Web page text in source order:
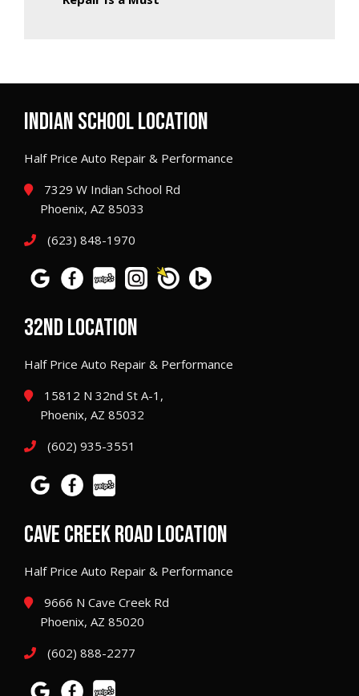
INDIAN SCHOOL LOCATION
Half Price Auto Repair & Performance
7329 W Indian School Rd
Phoenix, AZ 85033
(623) 848-1970
32ND LOCATION
Half Price Auto Repair & Performance
15812 N 32nd St A-1,
Phoenix, AZ 85032
(602) 935-3551
CAVE CREEK ROAD LOCATION
Half Price Auto Repair & Performance
9666 N Cave Creek Rd
Phoenix, AZ 85020
(602) 888-2277